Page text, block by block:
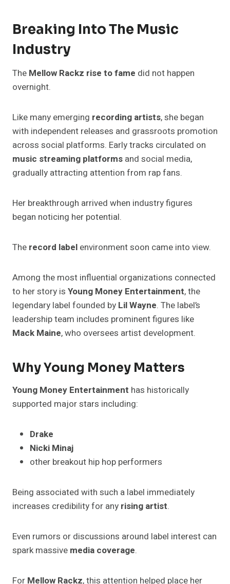
Breaking Into The Music
Industry
The Mellow Rackz rise to fame did not happen
overnight.
Like many emerging recording artists, she began
with independent releases and grassroots promotion
across social platforms. Early tracks circulated on
music streaming platforms and social media,
gradually attracting attention from rap fans.
Her breakthrough arrived when industry figures
began noticing her potential.
The record label environment soon came into view.
Among the most influential organizations connected
to her story is Young Money Entertainment, the
legendary label founded by Lil Wayne. The label’s
leadership team includes prominent figures like
Mack Maine, who oversees artist development.
Why Young Money Matters
Young Money Entertainment has historically
supported major stars including:
Drake
Nicki Minaj
other breakout hip hop performers
Being associated with such a label immediately
increases credibility for any rising artist.
Even rumors or discussions around label interest can
spark massive media coverage.
For Mellow Rackz, this attention helped place her